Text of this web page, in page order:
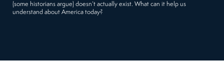
(some historians argue) doesn’t actually exist. What can it help us
understand about America today?